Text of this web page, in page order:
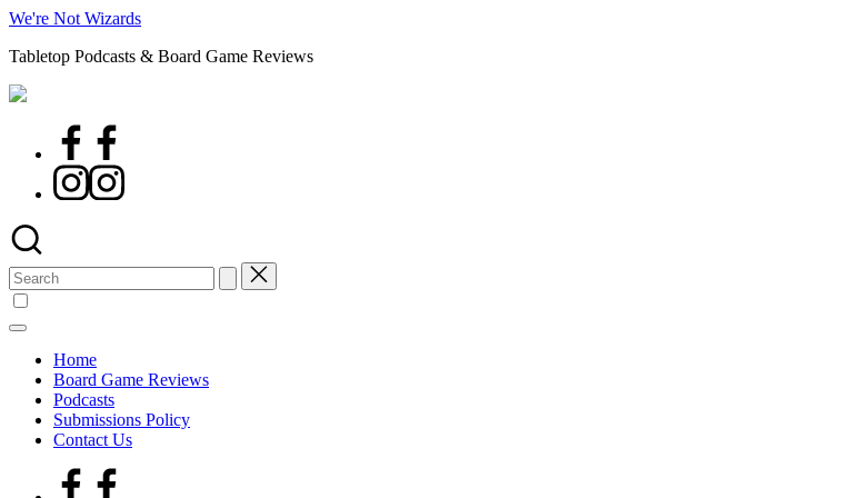
Skip
content
We're Not Wizards
Tabletop Podcasts & Board Game Reviews
Facebook
Instagram
Search
for:
Home
Board Game Reviews
Podcasts
Submissions Policy
Contact Us
Facebook